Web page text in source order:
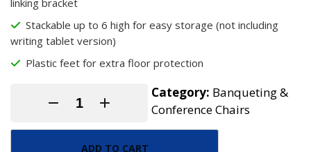
Stackable up to 6 high for easy storage (not including
writing tablet version)
Plastic feet for extra floor protection
ADD TO CART
Category: Banqueting &
Conference Chairs